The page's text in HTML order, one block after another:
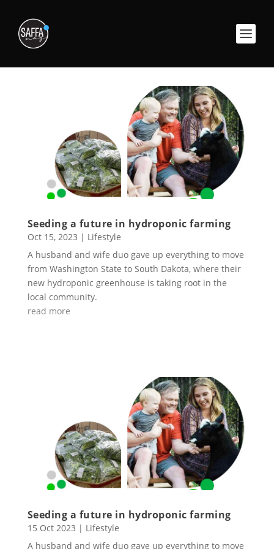
Seeding a future in hydroponic farming
Oct 15, 2023 | Lifestyle
A husband and wife duo gave up everything to move
from Washington State to South Dakota, where their
new hydroponic greenhouse is taking root in the
local community.
read more
Seeding a future in hydroponic farming
15 Oct 2023 | Lifestyle
A husband and wife duo gave up everything to move